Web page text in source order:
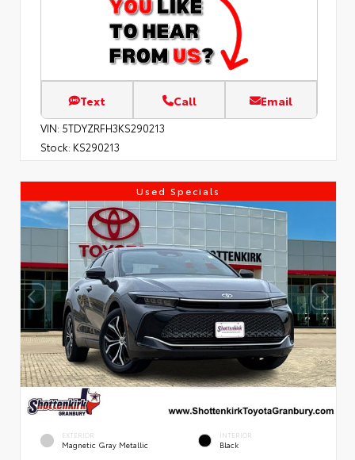
Text Call Email
VIN: 5TDYZRFH3KS290213
Stock: KS290213
Used Specials
EXTERIOR
Magnetic Gray Metallic
INTERIOR
Black